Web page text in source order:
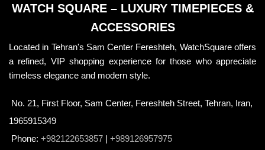
WATCH SQUARE – LUXURY TIMEPIECES &
ACCESSORIES
Located in Tehran's Sam Center Fereshteh, WatchSquare offers
a refined, VIP shopping experience for those who appreciate
timeless elegance and modern style.
No. 21, First Floor, Sam Center, Fereshteh Street, Tehran, Iran,
1965915349
Phone: +982122653857 | +989126957975